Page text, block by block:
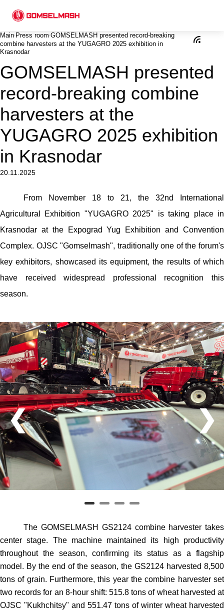
Main Press room GOMSELMASH presented record-breaking
combine harvesters at the YUGAGRO 2025 exhibition in
Krasnodar
GOMSELMASH presented
record-breaking combine
harvesters at the
YUGAGRO 2025 exhibition
in Krasnodar
20.11.2025
From November 18 to 21, the 32nd International
Agricultural Exhibition "YUGAGRO 2025" is taking place in
Krasnodar at the Expograd Yug Exhibition and Convention
Complex. OJSC "Gomselmash", traditionally one of the forum's
key exhibitors, showcased its equipment, the results of which
have received widespread professional recognition this
season.
❮ ❯
The GOMSELMASH GS2124 combine harvester takes
center stage. The machine maintained its high productivity
throughout the season, confirming its status as a flagship
model. By the end of the season, the GS2124 harvested 8,500
tons of grain. Furthermore, this year the combine harvester set
two records for an 8-hour shift: 515.8 tons of wheat harvested at
OJSC "Kukhchitsy" and 551.47 tons of winter wheat harvested